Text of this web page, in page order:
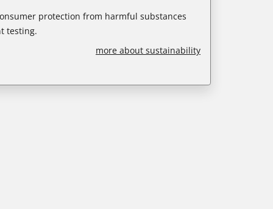
protection from harmful substances
testing.
more about sustainability